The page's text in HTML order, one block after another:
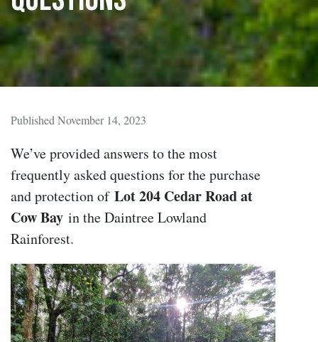
Published November 14, 2023
We’ve provided answers to the most
frequently asked questions for the purchase
and protection of Lot 204 Cedar Road at
Cow Bay in the Daintree Lowland
Rainforest.